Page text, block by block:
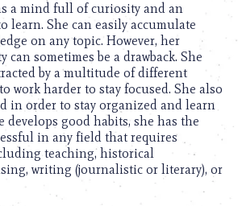
a mind full of curiosity and an
learn. She can easily accumulate
on any topic. However, her
sometimes be a drawback. She
by a multitude of different
work harder to stay focused. She also
in order to stay organized and learn
develops good habits, she has the
in any field that requires
teaching, historical
writing (journalistic or literary), or